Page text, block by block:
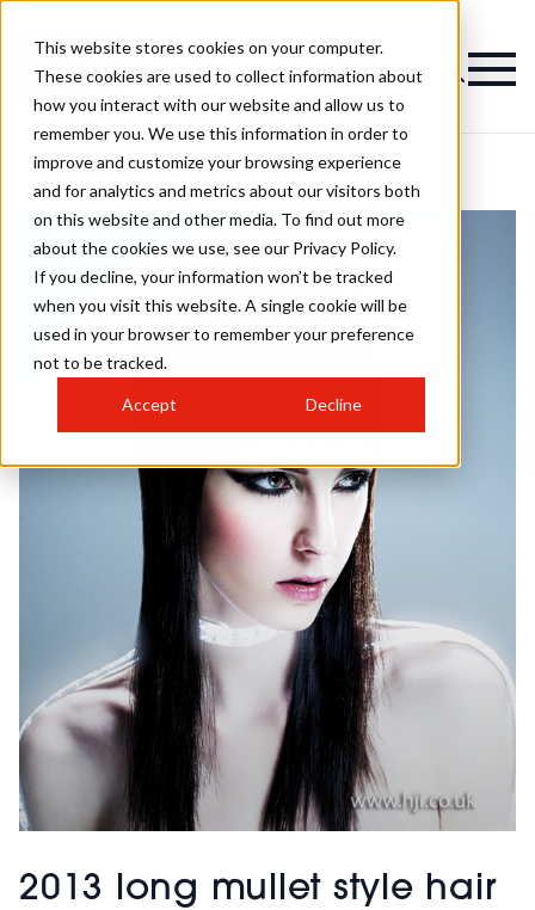
This website stores cookies on your computer.
These cookies are used to collect information about
how you interact with our website and allow us to
remember you. We use this information in order to
improve and customize your browsing experience
and for analytics and metrics about our visitors both
on this website and other media. To find out more
about the cookies we use, see our Privacy Policy.
If you decline, your information won’t be tracked
when you visit this website. A single cookie will be
used in your browser to remember your preference
not to be tracked.
Accept Decline
2013 long mullet style hair